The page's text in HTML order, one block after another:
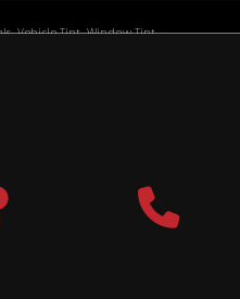
Vehicle Tint,Window Tint